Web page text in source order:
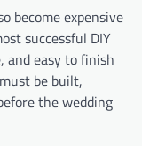
become expensive
successful DIY
and easy to finish
be built,
the wedding